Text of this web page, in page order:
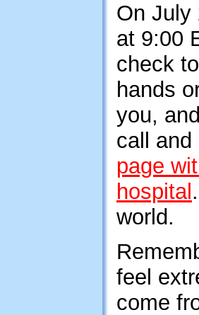
On July
at 9:00
check
hands
you,
call and
page
hospital
world.
feel
come